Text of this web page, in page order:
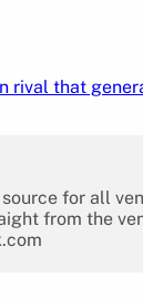
rival that
for all
from the